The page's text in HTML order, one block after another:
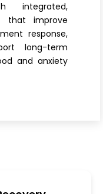
integrated,
that improve
response,
long-term
and anxiety